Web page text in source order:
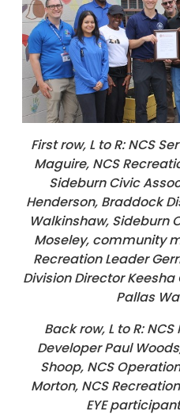
First row, L to R: NCS
Maguire, NCS
Sideburn Civic
Henderson, Braddock
Walkinshaw, Sideburn
Moseley, community
Recreation Leader
Division Director Keesha
Pallas
Back row, L to R:
Developer Paul
Shoop, NCS
Morton, NCS
EYE